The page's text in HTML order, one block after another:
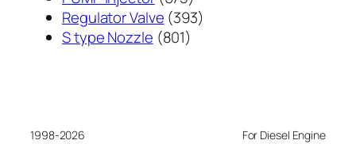
品产
品
个
产
Regulator Valve 393393
S type Nozzle 801801
1998-2026 For Diesel Engine